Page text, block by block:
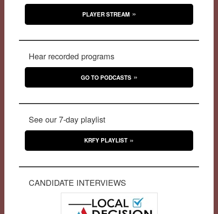
PLAYER STREAM
Hear recorded programs
GO TO PODCASTS
See our 7-day playlist
KRFY PLAYLIST
CANDIDATE INTERVIEWS